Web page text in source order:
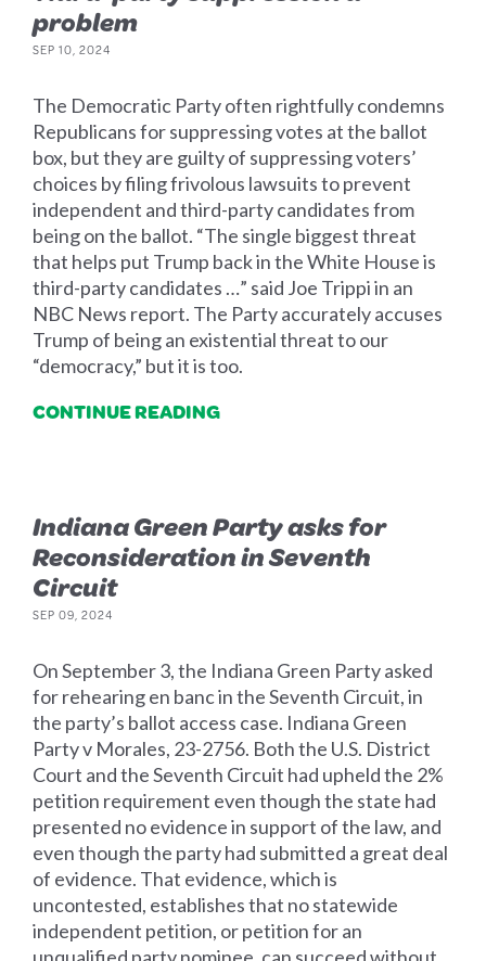
problem
SEP 10, 2024
The Democratic Party often rightfully condemns
Republicans for suppressing votes at the ballot
box, but they are guilty of suppressing voters’
choices by filing frivolous lawsuits to prevent
independent and third-party candidates from
being on the ballot. “The single biggest threat
that helps put Trump back in the White House is
third-party candidates …” said Joe Trippi in an
NBC News report. The Party accurately accuses
Trump of being an existential threat to our
“democracy,” but it is too.
CONTINUE READING
Indiana Green Party asks for
Reconsideration in Seventh
Circuit
SEP 09, 2024
On September 3, the Indiana Green Party asked
for rehearing en banc in the Seventh Circuit, in
the party’s ballot access case. Indiana Green
Party v Morales, 23-2756. Both the U.S. District
Court and the Seventh Circuit had upheld the 2%
petition requirement even though the state had
presented no evidence in support of the law, and
even though the party had submitted a great deal
of evidence. That evidence, which is
uncontested, establishes that no statewide
independent petition, or petition for an